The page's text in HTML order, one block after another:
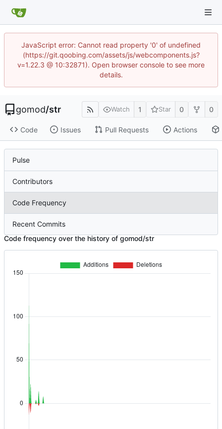
JavaScript error: Cannot read property '0' of undefined
(https://git.qoobing.com/assets/js/webcomponents.js?
v=1.22.3 @ 10:32871). Open browser console to see more
details.
gomod/str Watch 1 Star 0 0
Code Issues Pull Requests Actions
Pulse
Contributors
Code Frequency
Recent Commits
Code frequency over the history of gomod/str